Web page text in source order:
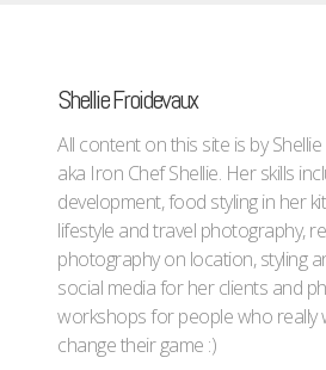
Shellie Froidevaux
All content on this site is by
aka Iron Chef Shellie. Her skills
development, food styling in her
lifestyle and travel photography,
photography on location, styling
social media for her clients and
workshops for people who really
change their game :)